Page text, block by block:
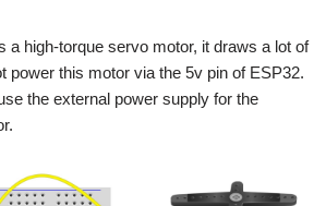
a high-torque servo motor, it draws a lot of
power this motor via the 5v pin of ESP32.
the external power supply for the